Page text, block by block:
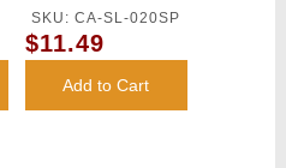
Competition
Grade BBs
(Color: White)
SKU: CA-SL-020SP
$11.49
Add to Cart